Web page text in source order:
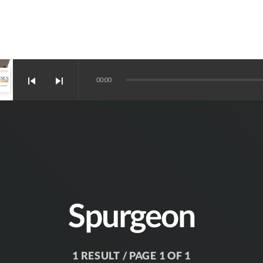
skip_previous skip_next 00:00
Spurgeon
1 RESULT / PAGE 1 OF 1